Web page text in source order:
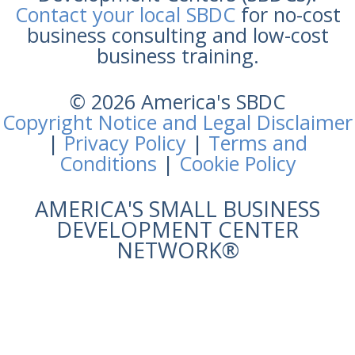
Contact your local SBDCfor no-cost
business consulting and low-cost
business training.
© 2026 America's SBDC
Copyright Notice and Legal Disclaimer
|Privacy Policy | Terms and
Conditions |Cookie Policy
AMERICA'S SMALL BUSINESS
DEVELOPMENT CENTER
NETWORK®